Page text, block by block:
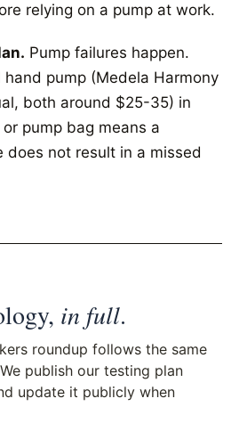
relying on a pump at work.
Pump failures happen.
hand pump (Medela Harmony
both around $25-35) in
pump bag means a
does not result in a missed
in full.
roundup follows the same
publish our testing plan
update it publicly when